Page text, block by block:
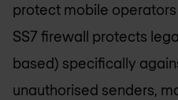
protect mobile operators
SS7 firewall protects
based) specifically
unauthorised senders,